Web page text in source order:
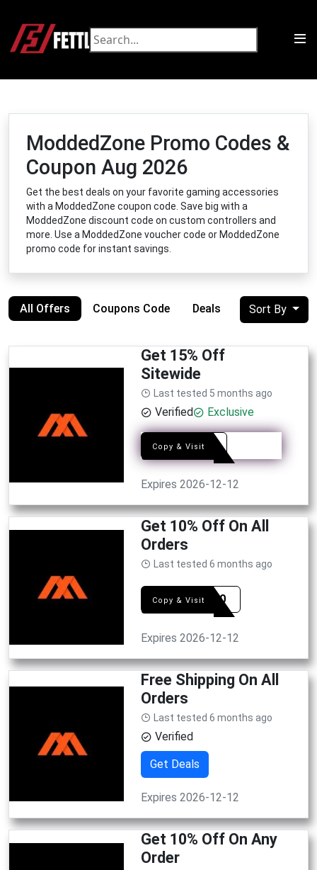
ModdedZone Promo Codes &
Coupon Aug 2026
Get the best deals on your favorite gaming accessories
with a ModdedZone coupon code. Save big with a
ModdedZone discount code on custom controllers and
more. Use a ModdedZone voucher code or ModdedZone
promo code for instant savings.
All Offers Coupons Code Deals Sort By
Get 15% Off
Sitewide
Last tested 5 months ago
Verified Exclusive
Copy & Visit
2AM
Expires 2026-12-12
Get 10% Off On All
Orders
Last tested 6 months ago
Copy & VisitGIFT10
Expires 2026-12-12
Free Shipping On All
Orders
Last tested 6 months ago
Verified
Get Deals
Expires 2026-12-12
Get 10% Off On Any
Order